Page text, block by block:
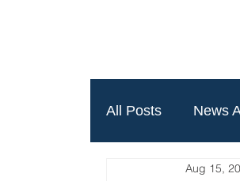
All Posts News
Aug 15,